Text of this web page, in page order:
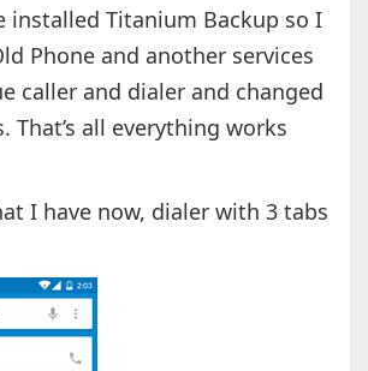
installed Titanium Backup so I
Phone and another services
caller and dialer and changed
That’s all everything works
I have now, dialer with 3 tabs